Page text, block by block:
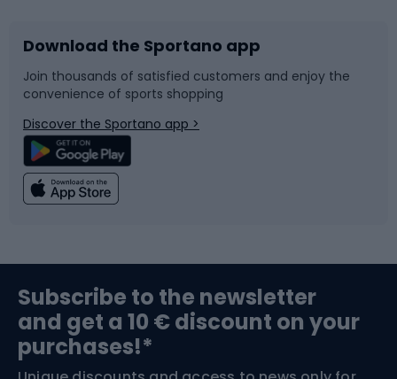
Bike accessories
Bicycle parts
Climbing
Bushcraft
Sledges and slides
Snowboard
Swimming
Bike helmets
Download the Sportano app
Join thousands of satisfied customers and enjoy the
convenience of sports shopping
Discover the Sportano app >
Subscribe to the newsletter
and get a 10 € discount on your
purchases!*